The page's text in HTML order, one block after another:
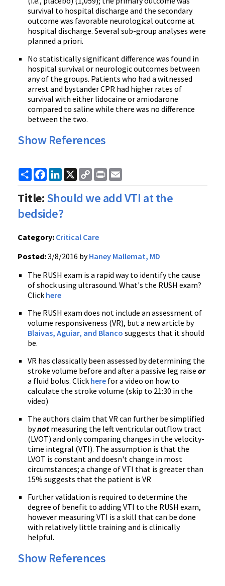
survival to hospital discharge and the secondary
outcome was favorable neurological outcome at
hospital discharge. Several sub-group analyses were
planned a priori.
No statistically significant difference was found in
hospital survival or neurologic outcomes between
any of the groups. Patients who had a witnessed
arrest and bystander CPR had higher rates of
survival with either lidocaine or amiodarone
compared to saline while there was no difference
between the two.
Show References
ShareFacebook
LinkedIn
X
Copy
Link
Print
Title:Should we add VTI at the
bedside?
Category: Critical Care
Posted:3/8/2016 byHaney Mallemat, MD
The RUSH exam is a rapid way to identify the cause
of shock using ultrasound. What's the RUSH exam?
Click here
The RUSH exam does not include an assessment of
volume responsiveness (VR), but a new article by
Blaivas, Aguiar, and Blanco suggests that it should
be.
VR has classically been assessed by determining the
stroke volume before and after a passive leg raise or
a fluid bolus. Click here for a video on how to
calculate the stroke volume (skip to 21:30 in the
video)
The authors claim that VR can further be simplified
bynot measuring the left ventricular outflow tract
(LVOT) and only comparing changes in the velocity-
time integral (VTI). The assumption is that the
LVOT is constant and doesn't change in most
circumstances; a change of VTI that is greater than
15% suggests that the patient is VR
Further validation is required to determine the
degree of benefit to adding VTI to the RUSH exam,
however measuring VTI is a skill that can be done
with relatively little training and is clinically
helpful.
Show References